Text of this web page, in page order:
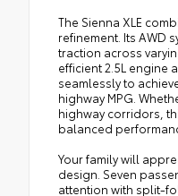
The Sienna XLE
refinement. Its AWD
traction across
efficient 2.5L engine
seamlessly to
highway MPG.
highway corridors,
balanced
Your family will
design. Seven
attention with split-